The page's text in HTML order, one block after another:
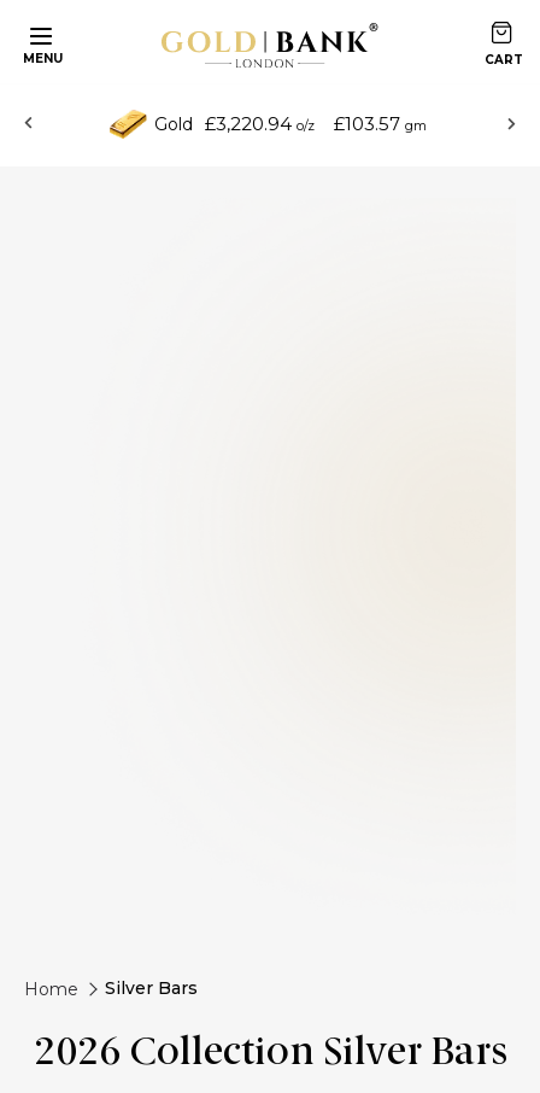
MENU
Gold £3,220.94 o/z £103.57 gm
Home Silver Bars
2026 Collection Silver Bars